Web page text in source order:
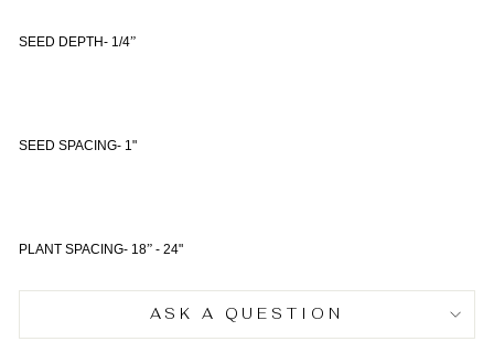
SEED DEPTH- 1/4”
SEED SPACING- 1"
PLANT SPACING- 18” - 24"
ASK A QUESTION